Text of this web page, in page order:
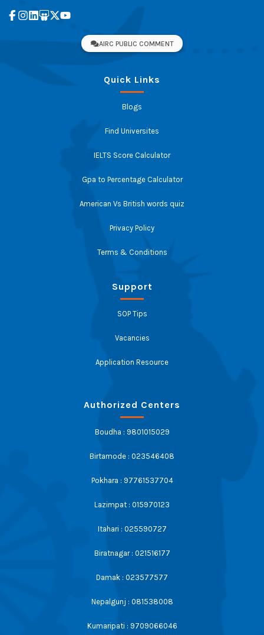
AIRC PUBLIC COMMENT
Quick Links
Blogs
Find Universites
IELTS Score Calculator
Gpa to Percentage Calculator
American Vs British words quiz
Privacy Policy
Terms & Conditions
Support
SOP Tips
Vacancies
Application Resource
Authorized Centers
Boudha : 9801015029
Birtamode : 023546408
Pokhara : 97761537704
Lazimpat : 015970123
Itahari : 025590727
Biratnagar : 021516177
Damak : 023577577
Nepalgunj : 081538008
Kumaripati : 9709066046